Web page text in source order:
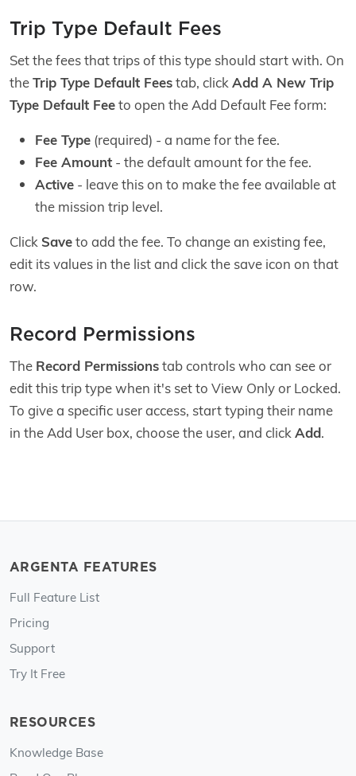
Trip Type Default Fees
Set the fees that trips of this type should start with. On
theTrip Type Default Feestab, clickAdd A New Trip
Type Default Feeto open the Add Default Fee form:
Fee Type (required) - a name for the fee.
Fee Amount - the default amount for the fee.
Active - leave this on to make the fee available at
the mission trip level.
Click Saveto add the fee. To change an existing fee,
edit its values in the list and click the save icon on that
row.
Record Permissions
The Record Permissionstab controls who can see or
edit this trip type when it's set to View Only or Locked.
To give a specific user access, start typing their name
in the Add User box, choose the user, and clickAdd.
ARGENTA FEATURES
Full Feature List
Pricing
Support
Try It Free
RESOURCES
Knowledge Base